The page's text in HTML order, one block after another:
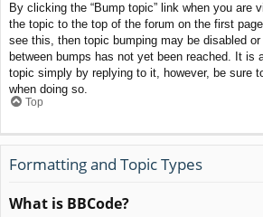
By clicking the “Bump topic” link when you are
the topic to the top of the forum on the first
see this, then topic bumping may be disabled
between bumps has not yet been reached. It is
topic simply by replying to it, however, be sure
when doing so.
Top
Formatting and Topic Types
What is BBCode?